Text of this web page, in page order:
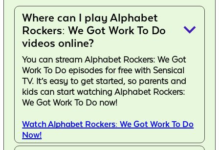
Where can I play Alphabet
Rockers: We Got Work To Do
videos online?
keyboard_arrow_down
You can stream Alphabet Rockers: We Got
Work To Do episodes for free with Sensical
TV. It’s easy to get started, so parents and
kids can start watching Alphabet Rockers:
We Got Work To Do now!
Watch Alphabet Rockers: We Got Work To Do
Now!